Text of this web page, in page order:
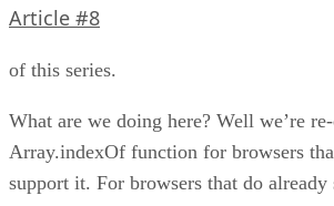
Article #8
of this series.
What are we doing here? Well we’re
Array.indexOf function for browsers
support it. For browsers that do